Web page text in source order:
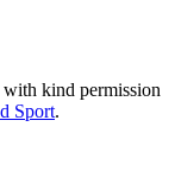
kind permission
Sport.